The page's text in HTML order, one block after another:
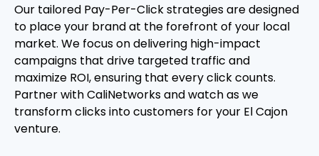
Our tailored Pay-Per-Click strategies are designed
to place your brand at the forefront of your local
market. We focus on delivering high-impact
campaigns that drive targeted traffic and
maximize ROI, ensuring that every click counts.
Partner with CaliNetworks and watch as we
transform clicks into customers for your El Cajon
venture.